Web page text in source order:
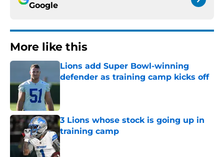
Google
More like this
Lions add Super Bowl-winning
defender as training camp kicks off
Published by on Invalid Date
3 Lions whose stock is going up in
training camp
Published by on Invalid Date